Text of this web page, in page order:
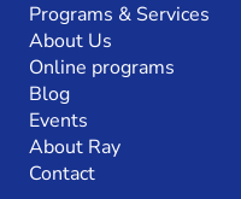
Programs & Services
About Us
Online programs
Blog
Events
About Ray
Contact